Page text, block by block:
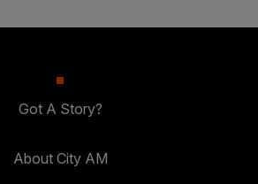
Got A Story?
About City AM